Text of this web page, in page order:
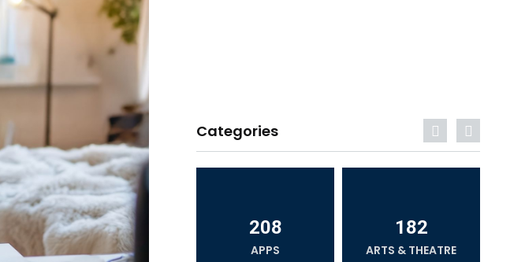
Categories
1
Sticky
208
APPS
182
ARTS & THEATRE